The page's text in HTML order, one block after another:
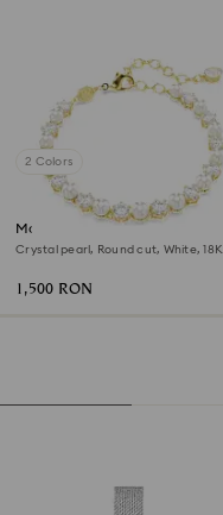
2 Colors
Matrix Tennis bracelet
Crystal pearl, Round cut, White, 18K
1,500 RON